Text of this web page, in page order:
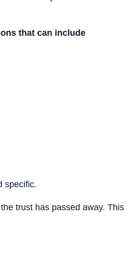
that can include
specific.
trust has passed away. This